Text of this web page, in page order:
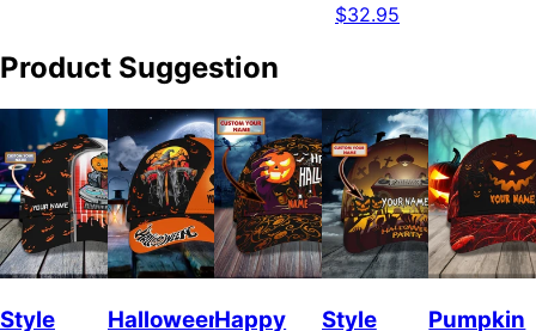
$32.95
Product Suggestion
Style
HalloweenHappy
Style
Pumpkin